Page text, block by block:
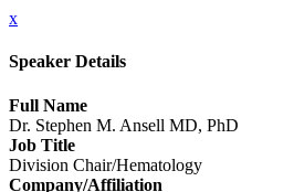
x
Speaker Details
Full Name
Dr. Stephen M. Ansell MD, PhD
Job Title
Division Chair/Hematology
Company/Affiliation